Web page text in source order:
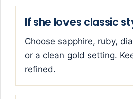
If she loves classic
Choose sapphire, ruby,
or a clean gold setting.
refined.